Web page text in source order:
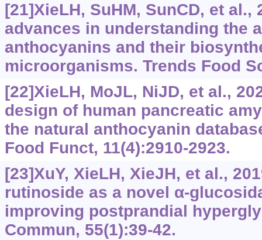
[21]XieLH, SuHM, SunCD, et al.,
advances in understanding the
anthocyanins and their
microorganisms. Trends Food
[22]XieLH, MoJL, NiJD, et al.,
design of human pancreatic
the natural anthocyanin
Food Funct, 11(4):2910-2923.
[23]XuY, XieLH, XieJH, et al.,
rutinoside as a novel α‍-
improving postprandial
Commun, 55(1):39-42.